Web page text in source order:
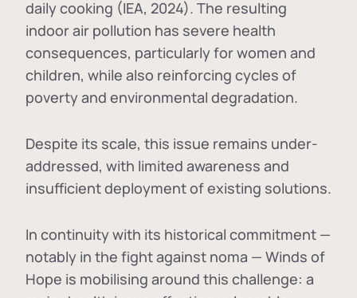
daily cooking (IEA, 2024). The resulting
indoor air pollution has severe health
consequences, particularly for women and
children, while also reinforcing cycles of
poverty and environmental degradation.
Despite its scale, this issue remains under-
addressed, with limited awareness and
insufficient deployment of existing solutions.
In continuity with its historical commitment —
notably in the fight against noma — Winds of
Hope is mobilising around this challenge: a